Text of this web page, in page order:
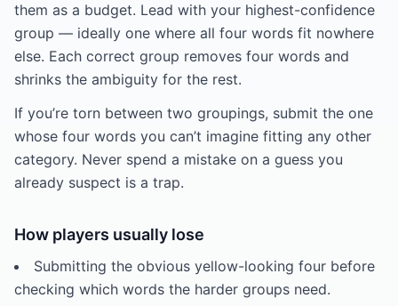
them as a budget. Lead with your highest-confidence
group — ideally one where all four words fit nowhere
else. Each correct group removes four words and
shrinks the ambiguity for the rest.
If you’re torn between two groupings, submit the one
whose four words you can’t imagine fitting any other
category. Never spend a mistake on a guess you
already suspect is a trap.
How players usually lose
Submitting the obvious yellow-looking four before
checking which words the harder groups need.